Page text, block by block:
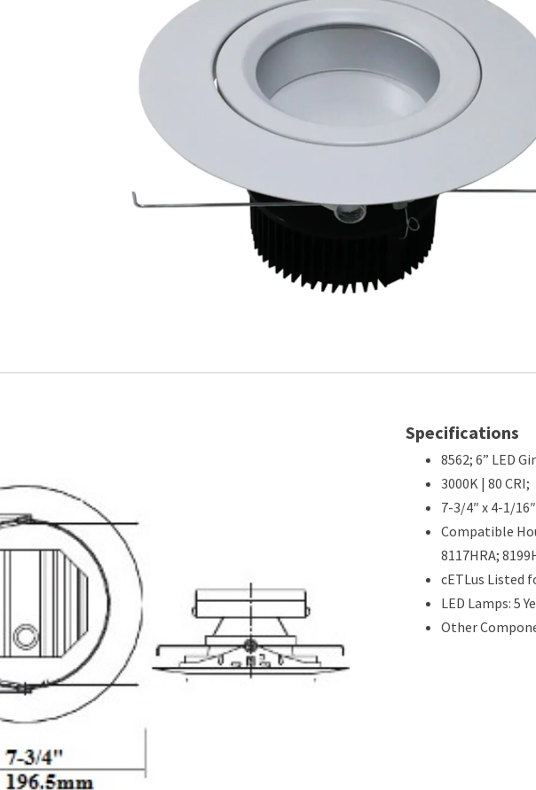
Specifications
8562; 6” LED
3000K | 80 CRI;
7-3/4″ x 4-1/
Compatible
8117HRA;
cETLus Listed
LED Lamps: 5
Other